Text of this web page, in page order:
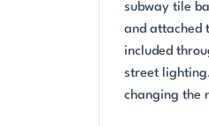
subway tile
and attached
included
street
changing the